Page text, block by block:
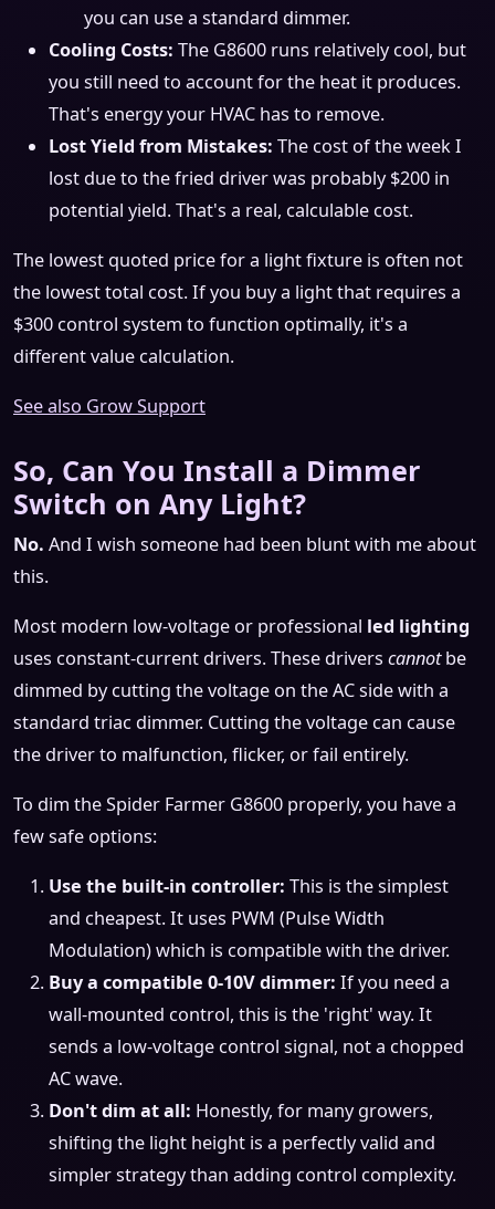
you can use a standard dimmer.
Cooling Costs: The G8600 runs relatively cool, but
you still need to account for the heat it produces.
That's energy your HVAC has to remove.
Lost Yield from Mistakes: The cost of the week I
lost due to the fried driver was probably $200 in
potential yield. That's a real, calculable cost.
The lowest quoted price for a light fixture is often not
the lowest total cost. If you buy a light that requires a
$300 control system to function optimally, it's a
different value calculation.
See also Grow Support
So, Can You Install a Dimmer
Switch on Any Light?
No. And I wish someone had been blunt with me about
this.
Most modern low-voltage or professional led lighting
uses constant-current drivers. These drivers cannotbe
dimmed by cutting the voltage on the AC side with a
standard triac dimmer. Cutting the voltage can cause
the driver to malfunction, flicker, or fail entirely.
To dim the Spider Farmer G8600 properly, you have a
few safe options:
Use the built-in controller: This is the simplest
and cheapest. It uses PWM (Pulse Width
Modulation) which is compatible with the driver.
Buy a compatible 0-10V dimmer: If you need a
wall-mounted control, this is the 'right' way. It
sends a low-voltage control signal, not a chopped
AC wave.
Don't dim at all: Honestly, for many growers,
shifting the light height is a perfectly valid and
simpler strategy than adding control complexity.